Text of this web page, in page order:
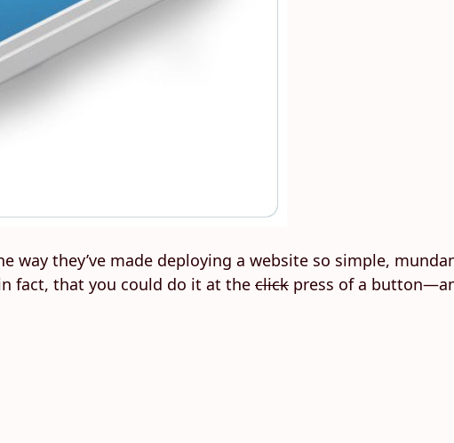
way they’ve made deploying a website so simple,
fact, that you could do it at the click press of a